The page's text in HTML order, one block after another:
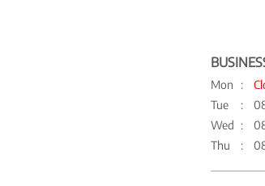
Mon
Tue
Wed
Thu